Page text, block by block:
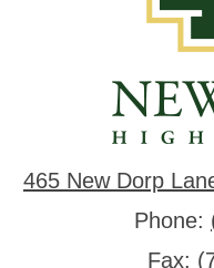
465 New Dorp
Phone:
Fax: